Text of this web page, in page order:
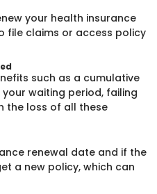
your health insurance
file claims or access policy
such as a cumulative
waiting period, failing
the loss of all these
renewal date and if the
a new policy, which can